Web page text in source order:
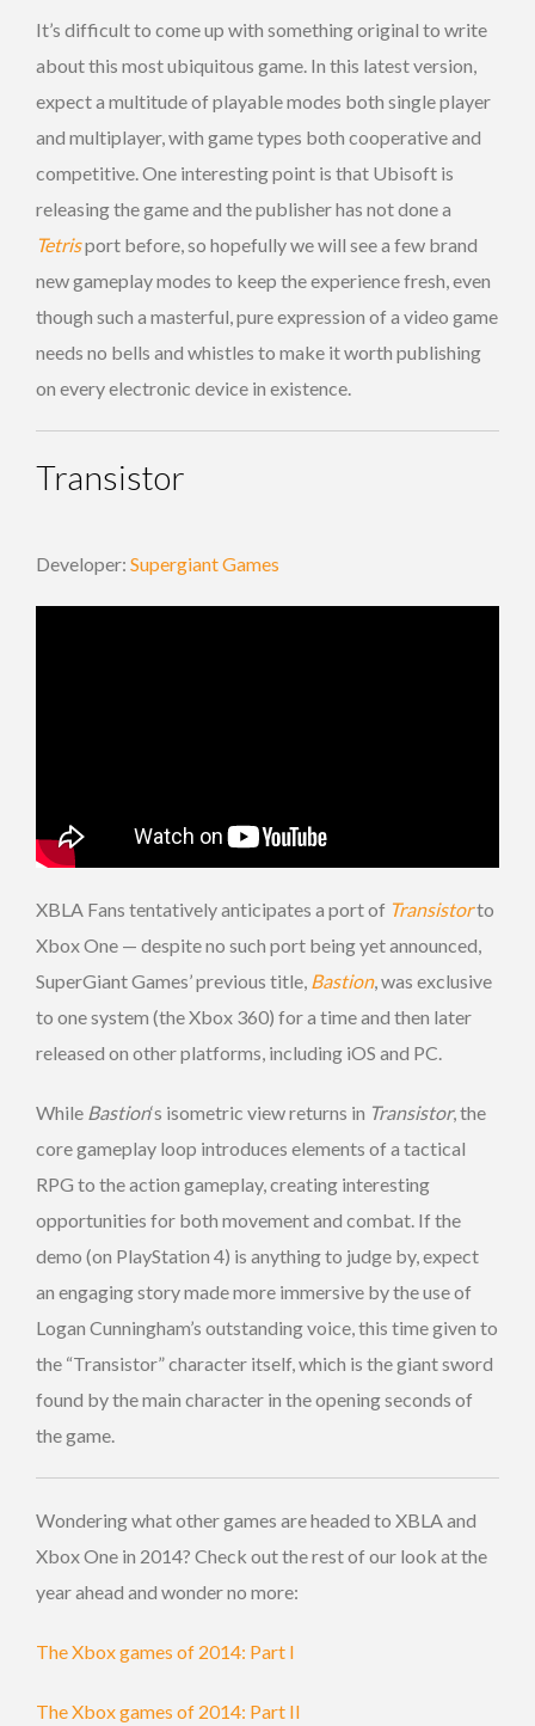
It’s difficult to come up with something original to write
about this most ubiquitous game. In this latest version,
expect a multitude of playable modes both single player
and multiplayer, with game types both cooperative and
competitive. One interesting point is that Ubisoft is
releasing the game and the publisher has not done a
Tetrisport before, so hopefully we will see a few brand
new gameplay modes to keep the experience fresh, even
though such a masterful, pure expression of a video game
needs no bells and whistles to make it worth publishing
on every electronic device in existence.
Transistor
Developer: Supergiant Games
XBLA Fans tentatively anticipates a port of Transistorto
Xbox One — despite no such port being yet announced,
SuperGiant Games’ previous title, Bastion, was exclusive
to one system (the Xbox 360) for a time and then later
released on other platforms, including iOS and PC.
While Bastion‘s isometric view returns in Transistor, the
core gameplay loop introduces elements of a tactical
RPG to the action gameplay, creating interesting
opportunities for both movement and combat. If the
demo (on PlayStation 4) is anything to judge by, expect
an engaging story made more immersive by the use of
Logan Cunningham’s outstanding voice, this time given to
the “Transistor” character itself, which is the giant sword
found by the main character in the opening seconds of
the game.
Wondering what other games are headed to XBLA and
Xbox One in 2014? Check out the rest of our look at the
year ahead and wonder no more:
The Xbox games of 2014: Part I
The Xbox games of 2014: Part II